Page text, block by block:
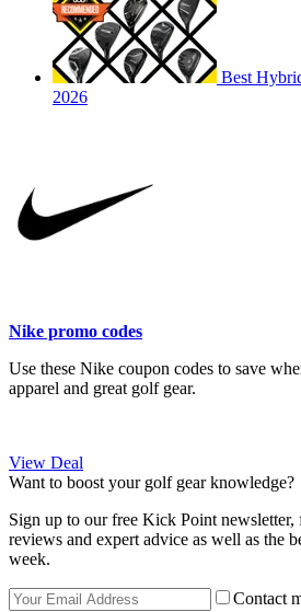
Best
2026
Nike promo codes
Use these Nike coupon codes to save
apparel and great golf gear.
View Deal
Want to boost your golf gear knowledge?
Sign up to our free Kick Point
reviews and expert advice as well as the
week.
Contact